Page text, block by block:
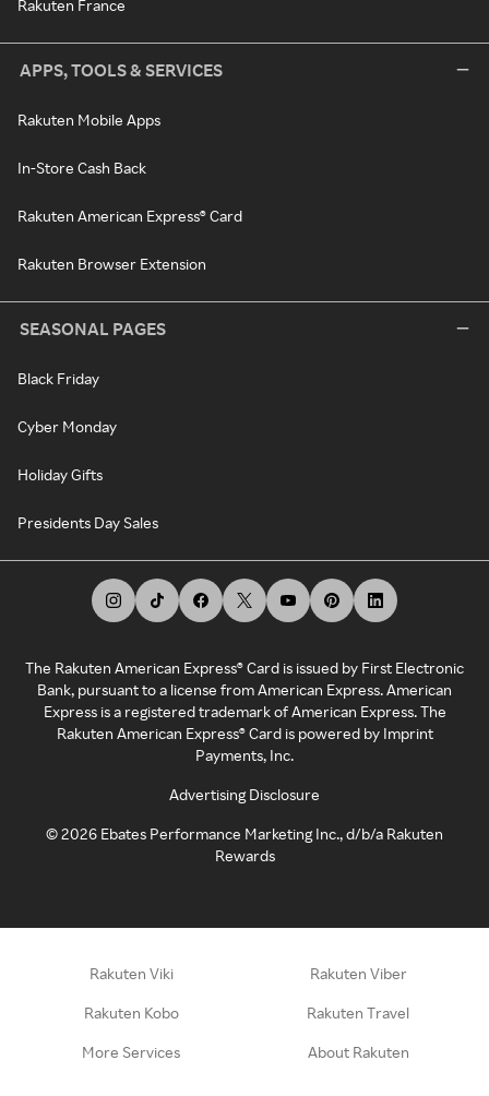
Rakuten France
APPS, TOOLS & SERVICES
Rakuten Mobile Apps
In-Store Cash Back
Rakuten American Express® Card
Rakuten Browser Extension
SEASONAL PAGES
Black Friday
Cyber Monday
Holiday Gifts
Presidents Day Sales
The Rakuten American Express® Card is issued by First Electronic
Bank, pursuant to a license from American Express. American
Express is a registered trademark of American Express. The
Rakuten American Express® Card is powered by Imprint
Payments, Inc.
Advertising Disclosure
©2026 Ebates Performance Marketing Inc., d/b/a Rakuten
Rewards
Rakuten Viki Rakuten Viber
Rakuten Kobo Rakuten Travel
More Services About Rakuten